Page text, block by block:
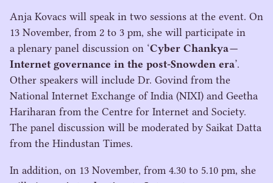
Anja Kovacs will speak in two sessions at the event. On
13 November, from 2 to 3 pm, she will participate in
a plenary panel discussion on ‘Cyber Chankya —
Internet governance in the post-Snowden era’.
Other speakers will include Dr. Govind from the
National Internet Exchange of India (NIXI) and Geetha
Hariharan from the Centre for Internet and Society.
The panel discussion will be moderated by Saikat Datta
from the Hindustan Times.
In addition, on 13 November, from 4.30 to 5.10 pm, she